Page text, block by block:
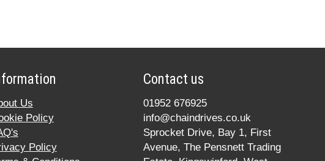
Us
Policy
Policy
Contact us
01952 676925
info@chaindrives.co.uk
Sprocket Drive, Bay 1, First
Avenue, The Pensnett Trading